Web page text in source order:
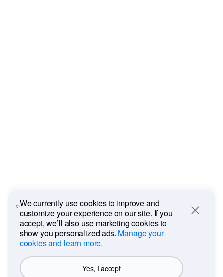
We currently use cookies to improve and
customize your experience on our site. If you
accept, we’ll also use marketing cookies to
show you personalized ads. Manage your
cookies and learn more.
Yes, I accept
Close